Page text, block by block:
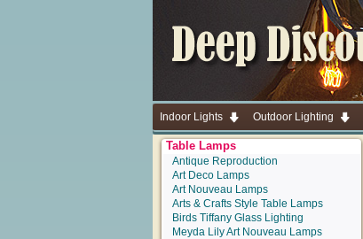
Indoor Lights Outdoor Lighting
Table Lamps
Antique Reproduction
Art Deco Lamps
Art Nouveau Lamps
Arts & Crafts Style Table Lamps
Birds Tiffany Glass Lighting
Meyda Lily Art Nouveau Lamps